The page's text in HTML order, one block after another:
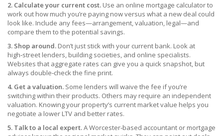
2. Calculate your current cost. Use an online mortgage calculator to
work out how much you’re paying now versus what a new deal could
look like. Include any fees—arrangement, valuation, legal—and
compare them to the potential savings.
3. Shop around. Don’t just stick with your current bank. Look at
high‑street lenders, building societies, and online specialists.
Websites that aggregate rates can give you a quick snapshot, but
always double‑check the fine print.
4. Get a valuation. Some lenders will waive the fee if you’re
switching within their products. Others may require an independent
valuation. Knowing your property’s current market value helps you
negotiate a lower LTV and better rates.
5. Talk to a local expert.A Worcester‑based accountant or mortgage